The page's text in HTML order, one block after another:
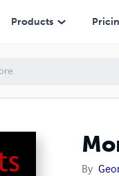
Products
By